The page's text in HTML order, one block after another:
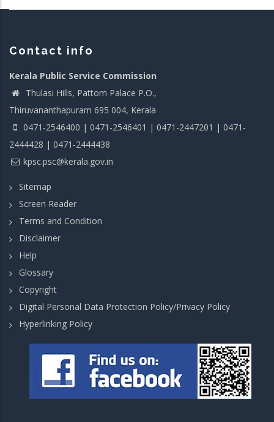
Contact info
Kerala Public Service Commission
Thulasi Hills, Pattom Palace P.O.,
Thiruvananthapuram 695 004, Kerala
0471-2546400 | 0471-2546401 | 0471-2447201 | 0471-
2444428 | 0471-2444438
kpsc.psc@kerala.gov.in
Sitemap
Screen Reader
Terms and Condition
Disclaimer
Help
Glossary
Copyright
Digital Personal Data Protection Policy/Privacy Policy
Hyperlinking Policy